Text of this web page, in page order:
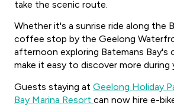
take the scenic route.
Whether it's a sunrise ride along the
coffee stop by the Geelong
afternoon exploring Batemans Bay's
make it easy to discover more during
Guests staying at Geelong Holiday
Bay Marina Resort can now hire e-